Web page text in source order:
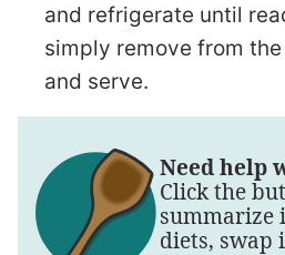
and refrigerate until
simply remove from
and serve.
Need help
Click the
summarize
diets, swap